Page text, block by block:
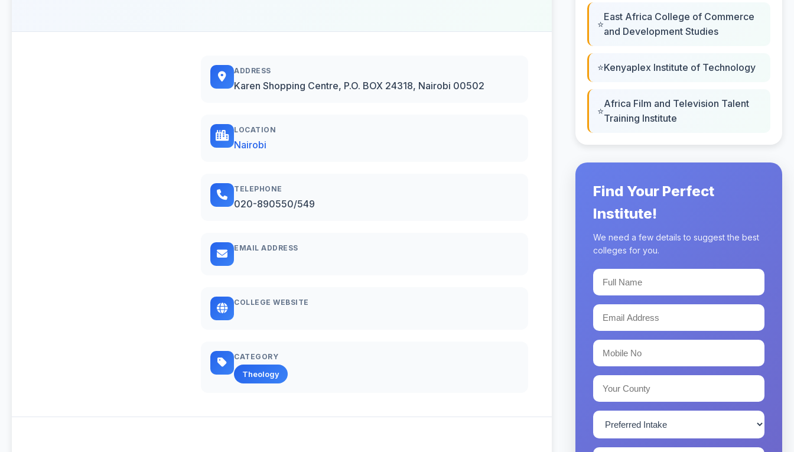
ADDRESS
Karen Shopping Centre, P.O. BOX 24318, Nairobi 00502
LOCATION
Nairobi
TELEPHONE
020-890550/549
EMAIL ADDRESS
COLLEGE WEBSITE
CATEGORY
Theology
East Africa College of Commerce
and Development Studies
Kenyaplex Institute of Technology
Africa Film and Television Talent
Training Institute
Find Your Perfect
Institute!
We need a few details to suggest the best
colleges for you.